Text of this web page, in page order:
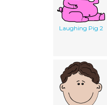
Laughing Pig 2